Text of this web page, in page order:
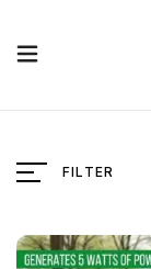
FILTER